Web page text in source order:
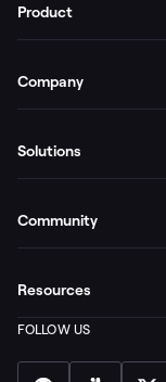
Product
Company
Solutions
Community
Resources